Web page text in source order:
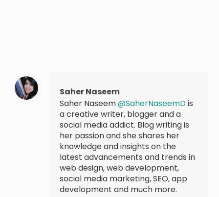
Saher Naseem
Saher Naseem@SaherNaseemDis
a creative writer, blogger and a
social media addict. Blog writing is
her passion and she shares her
knowledge and insights on the
latest advancements and trends in
web design, web development,
social media marketing, SEO, app
development and much more.